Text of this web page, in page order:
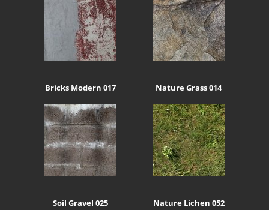
Bricks Modern 017 Nature Grass 014
Soil Gravel 025 Nature Lichen 052